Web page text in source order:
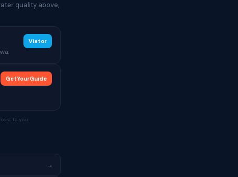
quality above,
Viator
GetYourGuide
to you.
→